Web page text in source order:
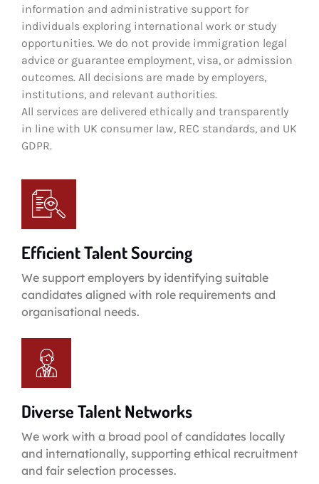
information and administrative support for
individuals exploring international work or study
opportunities. We do not provide immigration legal
advice or guarantee employment, visa, or admission
outcomes. All decisions are made by employers,
institutions, and relevant authorities.
All services are delivered ethically and transparently
in line with UK consumer law, REC standards, and UK
GDPR.
Efficient Talent Sourcing
We support employers by identifying suitable
candidates aligned with role requirements and
organisational needs.
Diverse Talent Networks
We work with a broad pool of candidates locally
and internationally, supporting ethical recruitment
and fair selection processes.